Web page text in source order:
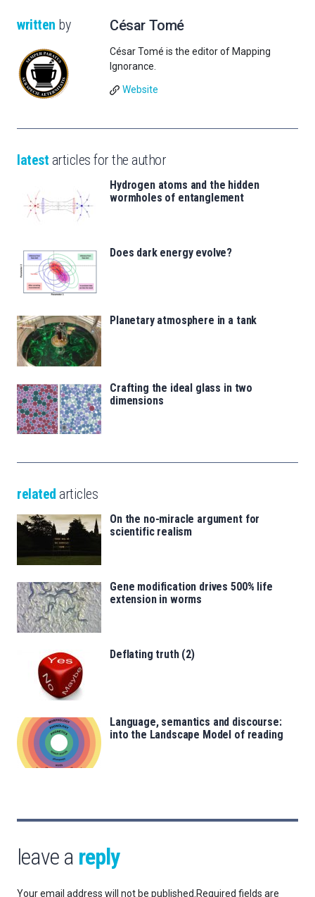
written by César Tomé
César Tomé is the editor of Mapping
Ignorance.
Website
latest articles for the author
Hydrogen atoms and the hidden
wormholes of entanglement
Does dark energy evolve?
Planetary atmosphere in a tank
Crafting the ideal glass in two
dimensions
related articles
On the no-miracle argument for
scientific realism
Gene modification drives 500% life
extension in worms
Deflating truth (2)
Language, semantics and discourse:
into the Landscape Model of reading
leave a reply
Your email address will not be published.Required fields are